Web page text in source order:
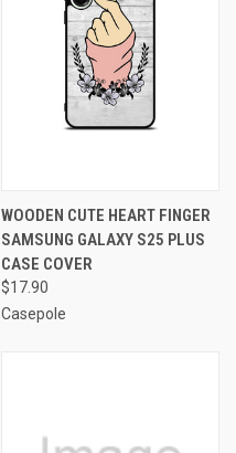
WOODEN CUTE HEART FINGER
SAMSUNG GALAXY S25 PLUS
CASE COVER
$17.90
Casepole